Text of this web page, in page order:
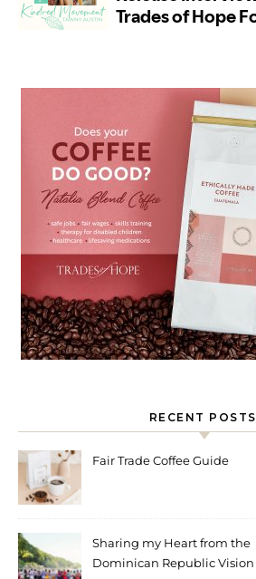
RECENT POSTS
Fair Trade Coffee Guide
Sharing my Heart from the
Dominican Republic Vision